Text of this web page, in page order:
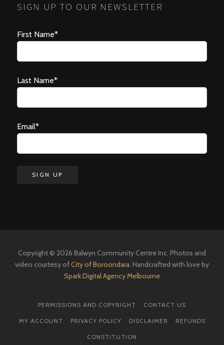
SIGN UP TO OUR NEWSLETTER
First Name*
Last Name*
Email*
Copyright © 2026 Balwyn Community Centre Inc. Photos and
video courtesy ofCity of Boroondara. Handcrafted with love by
Spark Digital Agency Melbourne
PERMISSIONS AND COPYRIGHT CONTACT US
MY ACCOUNT PRIVACY POLICY DISCLAIMER REFUNDS
CONSTITUTION